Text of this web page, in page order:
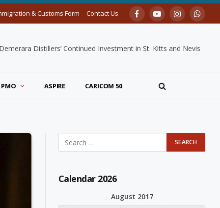
& Customs Form Contact Us FacebookYouTubeInstagram
Distillers’ Continued Investment in St. Kitts and Nevis
PMO ASPIRE CARICOM 50
Calendar 2026
August 2017